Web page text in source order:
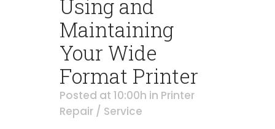
Using and
Maintaining
Your Wide
Format Printer
Posted at 10:00h in Printer
Repair / Service